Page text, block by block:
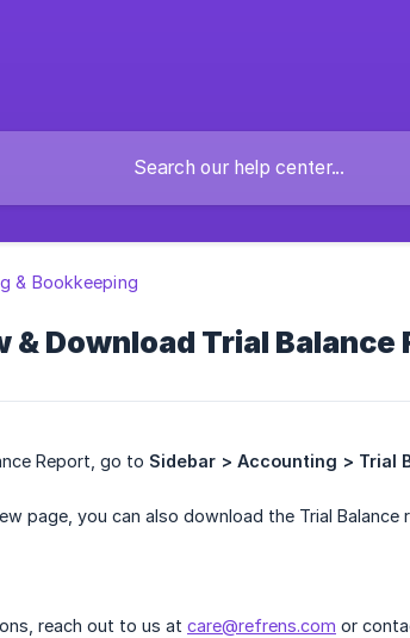
& Bookkeeping
& Download Trial Balance
Report, go to Sidebar > Accounting > Trial
page, you can also download the Trial Balance
reach out to us at care@refrens.com or